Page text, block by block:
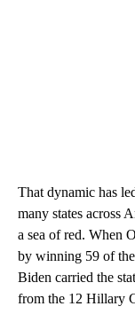
That dynamic has
many states across
a sea of red. When
by winning 59 of the
Biden carried the
from the 12 Hillary